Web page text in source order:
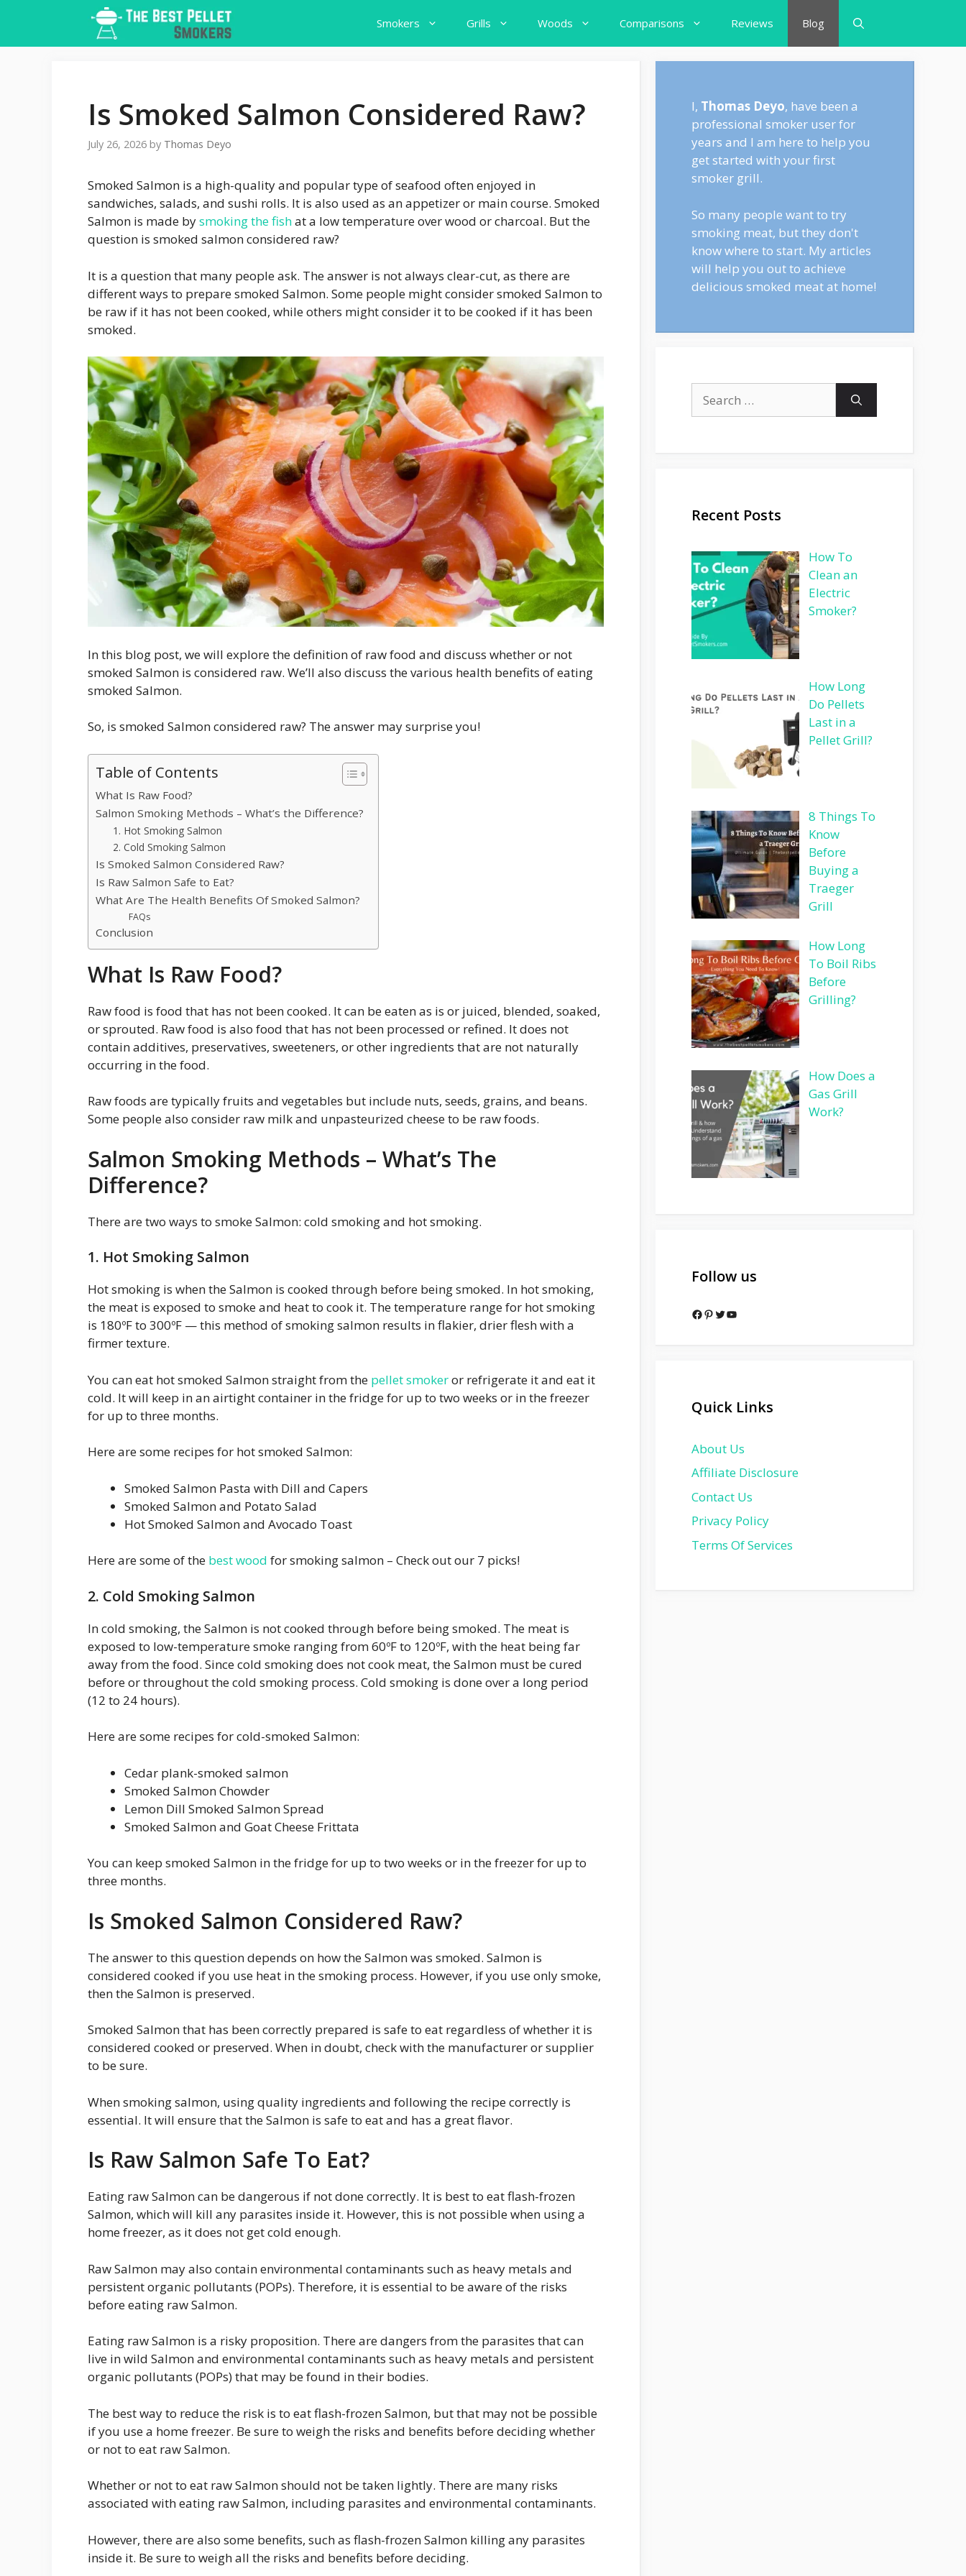
content
Smokers Grills Woods Comparisons Reviews Blog
Is Smoked Salmon Considered Raw?
July 26, 2026 by Thomas Deyo
Smoked Salmon is a high-quality and popular type of seafood often enjoyed in
sandwiches, salads, and sushi rolls. It is also used as an appetizer or main course. Smoked
Salmon is made bysmoking the fishat a low temperature over wood or charcoal. But the
question is smoked salmon considered raw?
It is a question that many people ask. The answer is not always clear-cut, as there are
different ways to prepare smoked Salmon. Some people might consider smoked Salmon to
be raw if it has not been cooked, while others might consider it to be cooked if it has been
smoked.
In this blog post, we will explore the definition of raw food and discuss whether or not
smoked Salmon is considered raw. We’ll also discuss the various health benefits of eating
smoked Salmon.
So, is smoked Salmon considered raw? The answer may surprise you!
Table of Contents
What Is Raw Food?
Salmon Smoking Methods – What’s the Difference?
1. Hot Smoking Salmon
2. Cold Smoking Salmon
Is Smoked Salmon Considered Raw?
Is Raw Salmon Safe to Eat?
What Are The Health Benefits Of Smoked Salmon?
FAQs
Conclusion
What Is Raw Food?
Raw food is food that has not been cooked. It can be eaten as is or juiced, blended, soaked,
or sprouted. Raw food is also food that has not been processed or refined. It does not
contain additives, preservatives, sweeteners, or other ingredients that are not naturally
occurring in the food.
Raw foods are typically fruits and vegetables but include nuts, seeds, grains, and beans.
Some people also consider raw milk and unpasteurized cheese to be raw foods.
Salmon Smoking Methods – What’s The
Difference?
There are two ways to smoke Salmon: cold smoking and hot smoking.
1. Hot Smoking Salmon
Hot smoking is when the Salmon is cooked through before being smoked. In hot smoking,
the meat is exposed to smoke and heat to cook it. The temperature range for hot smoking
is 180ºF to 300ºF — this method of smoking salmon results in flakier, drier flesh with a
firmer texture.
You can eat hot smoked Salmon straight from the pellet smokeror refrigerate it and eat it
cold. It will keep in an airtight container in the fridge for up to two weeks or in the freezer
for up to three months.
Here are some recipes for hot smoked Salmon:
Smoked Salmon Pasta with Dill and Capers
Smoked Salmon and Potato Salad
Hot Smoked Salmon and Avocado Toast
Here are some of the best wood for smoking salmon – Check out our 7 picks!
2. Cold Smoking Salmon
In cold smoking, the Salmon is not cooked through before being smoked. The meat is
exposed to low-temperature smoke ranging from 60ºF to 120ºF, with the heat being far
away from the food. Since cold smoking does not cook meat, the Salmon must be cured
before or throughout the cold smoking process. Cold smoking is done over a long period
(12 to 24 hours).
Here are some recipes for cold-smoked Salmon:
Cedar plank-smoked salmon
Smoked Salmon Chowder
Lemon Dill Smoked Salmon Spread
Smoked Salmon and Goat Cheese Frittata
You can keep smoked Salmon in the fridge for up to two weeks or in the freezer for up to
three months.
Is Smoked Salmon Considered Raw?
The answer to this question depends on how the Salmon was smoked. Salmon is
considered cooked if you use heat in the smoking process. However, if you use only smoke,
then the Salmon is preserved.
Smoked Salmon that has been correctly prepared is safe to eat regardless of whether it is
considered cooked or preserved. When in doubt, check with the manufacturer or supplier
to be sure.
When smoking salmon, using quality ingredients and following the recipe correctly is
essential. It will ensure that the Salmon is safe to eat and has a great flavor.
Is Raw Salmon Safe To Eat?
Eating raw Salmon can be dangerous if not done correctly. It is best to eat flash-frozen
Salmon, which will kill any parasites inside it. However, this is not possible when using a
home freezer, as it does not get cold enough.
Raw Salmon may also contain environmental contaminants such as heavy metals and
persistent organic pollutants (POPs). Therefore, it is essential to be aware of the risks
before eating raw Salmon.
Eating raw Salmon is a risky proposition. There are dangers from the parasites that can
live in wild Salmon and environmental contaminants such as heavy metals and persistent
organic pollutants (POPs) that may be found in their bodies.
The best way to reduce the risk is to eat flash-frozen Salmon, but that may not be possible
if you use a home freezer. Be sure to weigh the risks and benefits before deciding whether
or not to eat raw Salmon.
Whether or not to eat raw Salmon should not be taken lightly. There are many risks
associated with eating raw Salmon, including parasites and environmental contaminants.
However, there are also some benefits, such as flash-frozen Salmon killing any parasites
inside it. Be sure to weigh all the risks and benefits before deciding.
I, Thomas Deyo, have been a
professional smoker user for
years and I am here to help you
get started with your first
smoker grill.
So many people want to try
smoking meat, but they don't
know where to start. My articles
will help you out to achieve
delicious smoked meat at home!
for:
Recent Posts
How To
Clean an
Electric
Smoker?
How Long
Do Pellets
Last in a
Pellet Grill?
8 Things To
Know
Before
Buying a
Traeger
Grill
How Long
To Boil Ribs
Before
Grilling?
How Does a
Gas Grill
Work?
Follow us
Facebook
Pinterest
Twitter
YouTube
Quick Links
About Us
Affiliate Disclosure
Contact Us
Privacy Policy
Terms Of Services